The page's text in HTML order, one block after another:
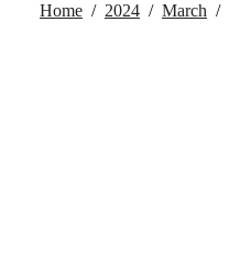
Home 2024 March